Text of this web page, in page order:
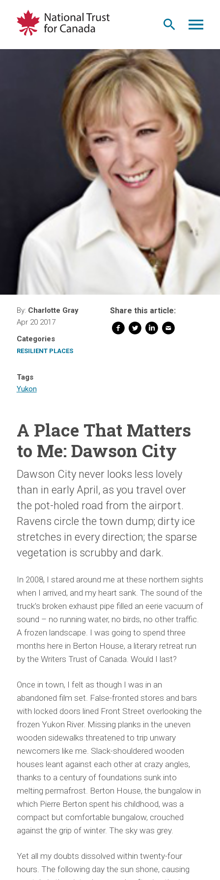
Share this article:
By: Charlotte Gray
Apr 20 2017
Categories
RESILIENT PLACES
Tags
Yukon
A Place That Matters
to Me: Dawson City
Dawson City never looks less lovely
than in early April, as you travel over
the pot-holed road from the airport.
Ravens circle the town dump; dirty ice
stretches in every direction; the sparse
vegetation is scrubby and dark.
In 2008, I stared around me at these northern sights
when I arrived, and my heart sank. The sound of the
truck’s broken exhaust pipe filled an eerie vacuum of
sound – no running water, no birds, no other traffic.
A frozen landscape. I was going to spend three
months here in Berton House, a literary retreat run
by the Writers Trust of Canada. Would I last?
Once in town, I felt as though I was in an
abandoned film set. False-fronted stores and bars
with locked doors lined Front Street overlooking the
frozen Yukon River. Missing planks in the uneven
wooden sidewalks threatened to trip unwary
newcomers like me. Slack-shouldered wooden
houses leant against each other at crazy angles,
thanks to a century of foundations sunk into
melting permafrost. Berton House, the bungalow in
which Pierre Berton spent his childhood, was a
compact but comfortable bungalow, crouched
against the grip of winter. The sky was grey.
Yet all my doubts dissolved within twenty-four
hours. The following day the sun shone, causing